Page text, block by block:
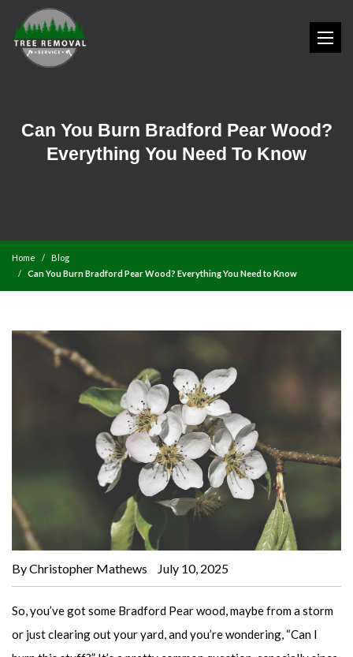
Can You Burn Bradford Pear Wood?
Everything You Need To Know
Home
Blog
Can You Burn Bradford Pear Wood? Everything You Need to Know
By Christopher Mathews July 10, 2025
So, you’ve got some Bradford Pear wood, maybe from a storm
or just clearing out your yard, and you’re wondering, “Can I